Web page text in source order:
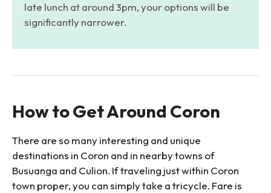
late lunch at around 3pm, your options will be
significantly narrower.
How to Get Around Coron
There are so many interesting and unique
destinations in Coron and in nearby towns of
Busuanga and Culion. If traveling just within Coron
town proper, you can simply take a tricycle. Fare is